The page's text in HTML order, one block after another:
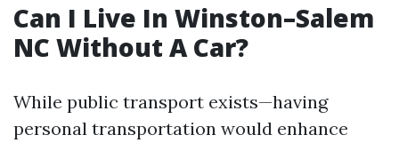
Can I Live In Winston–Salem
NC Without A Car?
While public transport exists—having
personal transportation would enhance